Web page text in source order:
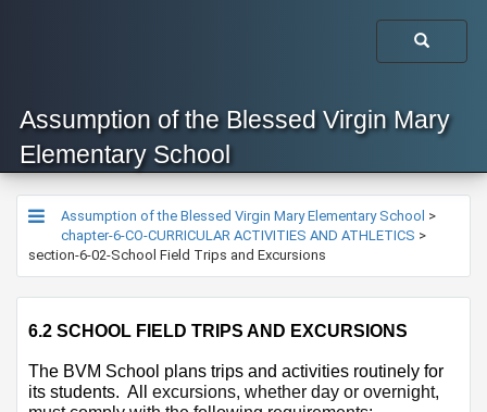
Assumption of the Blessed Virgin Mary
Elementary School
Assumption of the Blessed Virgin Mary Elementary School >
chapter-6-CO-CURRICULAR ACTIVITIES AND ATHLETICS >
section-6-02-School Field Trips and Excursions
6.2 SCHOOL FIELD TRIPS AND EXCURSIONS
​The BVM School plans trips and activities routinely for
its students.  All excursions, whether day or overnight,